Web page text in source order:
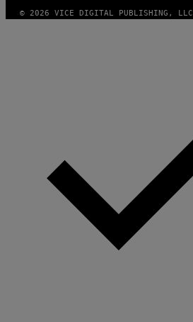
© 2026 VICE DIGITAL PUBLISHING, LLC